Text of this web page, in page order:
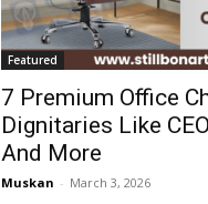
Featured
7 Premium Office
Dignitaries Like
And More
Muskan - March 3, 2026